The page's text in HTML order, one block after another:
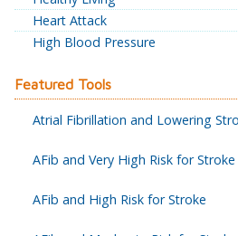
Heart Attack
High Blood Pressure
Featured Tools
Atrial Fibrillation and Lowering
AFib and Very High Risk for Stroke
AFib and High Risk for Stroke